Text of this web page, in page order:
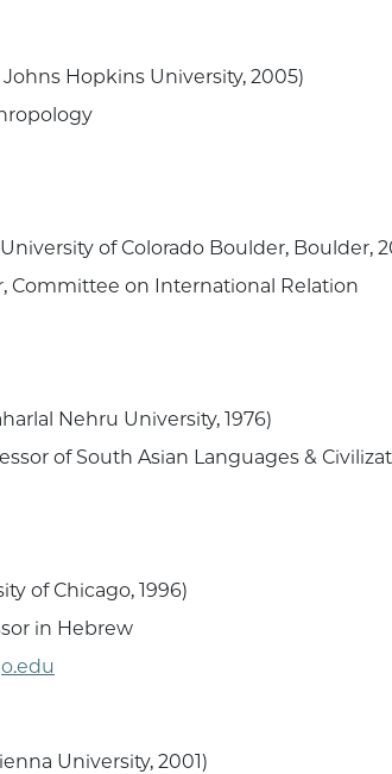
Johns Hopkins University, 2005)
University of Colorado Boulder, Boulder,
Committee on International Relation
Nehru University, 1976)
of South Asian Languages &
of Chicago, 1996)
in Hebrew
University, 2001)